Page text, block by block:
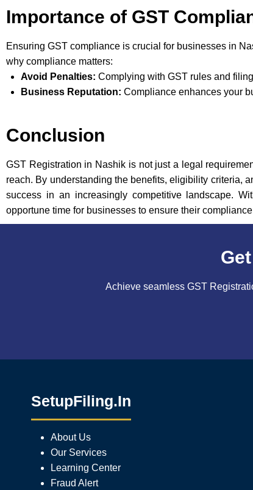
Importance of GST
Ensuring GST compliance is crucial for businesses in
why compliance matters:
Avoid Penalties: Complying with GST rules and
Business Reputation: Compliance enhances your
Conclusion
GST Registration in Nashik is not just a legal
reach. By understanding the benefits, eligibility criteria,
success in an increasingly competitive landscape.
opportune time for businesses to ensure their
Achieve seamless GST
SetupFiling.In
About Us
Our Services
Learning Center
Fraud Alert